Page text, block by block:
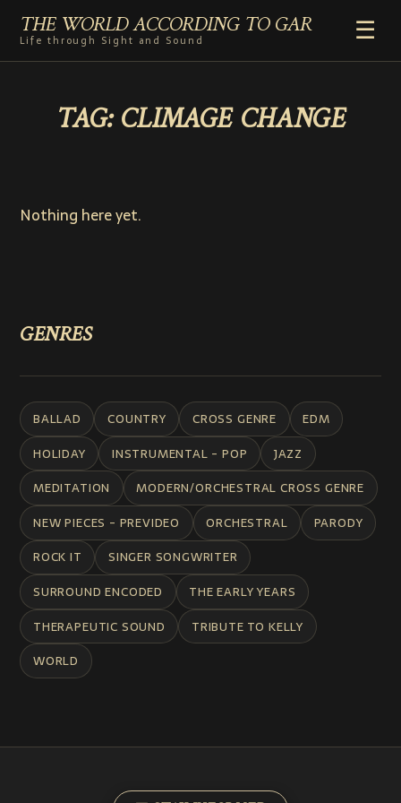
THE WORLD ACCORDING TO GAR
Life through Sight and Sound
☰
GENRES
COMMENTARY
TAG:CLIMAGE CHANGE
Nothing here yet.
GENRES
BALLAD COUNTRY CROSS GENRE
EDM
HOLIDAY
INSTRUMENTAL - POP
JAZZ
MEDITATION
MODERN/ORCHESTRAL CROSS GENRE
NEW PIECES - PREVIDEO
ORCHESTRAL
PARODY
ROCK IT
SINGER SONGWRITER
SURROUND ENCODED
THE EARLY YEARS
THERAPEUTIC SOUND
TRIBUTE TO KELLY
WORLD